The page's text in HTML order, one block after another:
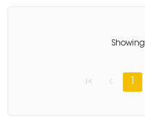
Showing
1